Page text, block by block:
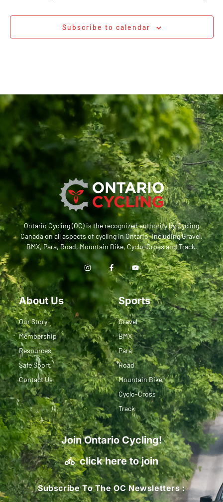
Subscribe to calendar
Ontario Cycling (OC) is the recognized authority by Cycling
Canada on all aspects of cycling in Ontario, including Gravel,
BMX, Para, Road, Mountain Bike, Cyclo-Cross and Track.
About Us
Our Story
Membership
Resources
Safe Sport
Contact Us
Sports
Gravel
BMX
Para
Road
Mountain Bike
Cyclo-Cross
Track
Join Ontario Cycling!
click here to join
Subscribe To The OC Newsletters :